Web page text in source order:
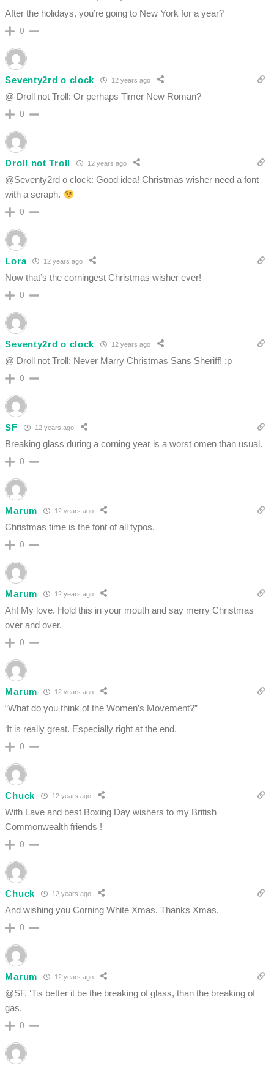
After the holidays, you’re going to New York for a year?
0
Seventy2rd o clock 12 years ago
@ Droll not Troll: Or perhaps Timer New Roman?
0
Droll not Troll 12 years ago
@Seventy2rd o clock: Good idea! Christmas wisher need a font
with a seraph.
0
Lora 12 years ago
Now that’s the corningest Christmas wisher ever!
0
Seventy2rd o clock 12 years ago
@ Droll not Troll: Never Marry Christmas Sans Sheriff! :p
0
SF 12 years ago
Breaking glass during a corning year is a worst omen than usual.
0
Marum 12 years ago
Christmas time is the font of all typos.
0
Marum 12 years ago
Ah! My love. Hold this in your mouth and say merry Christmas
over and over.
0
Marum 12 years ago
“What do you think of the Women’s Movement?”
‘It is really great. Especially right at the end.
0
Chuck 12 years ago
With Lave and best Boxing Day wishers to my British
Commonwealth friends !
0
Chuck 12 years ago
And wishing you Corning White Xmas. Thanks Xmas.
0
Marum 12 years ago
@SF. ‘Tis better it be the breaking of glass, than the breaking of
gas.
0